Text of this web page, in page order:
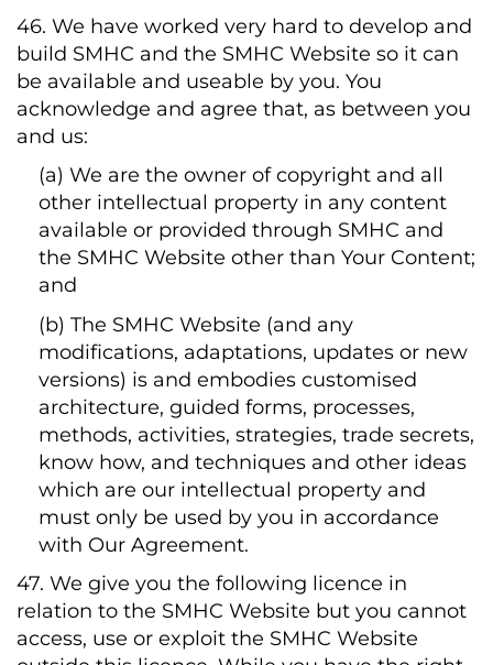
46. We have worked very hard to develop and
build SMHC and the SMHC Website so it can
be available and useable by you. You
acknowledge and agree that, as between you
and us:
(a) We are the owner of copyright and all
other intellectual property in any content
available or provided through SMHC and
the SMHC Website other than Your Content;
and
(b) The SMHC Website (and any
modifications, adaptations, updates or new
versions) is and embodies customised
architecture, guided forms, processes,
methods, activities, strategies, trade secrets,
know how, and techniques and other ideas
which are our intellectual property and
must only be used by you in accordance
with Our Agreement.
47. We give you the following licence in
relation to the SMHC Website but you cannot
access, use or exploit the SMHC Website